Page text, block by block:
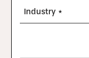
Industry *